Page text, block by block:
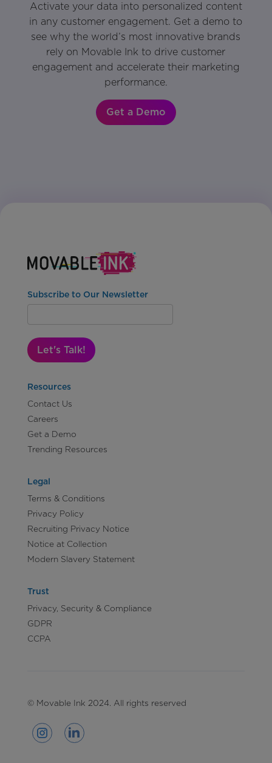
Activate your data into personalized content
in any customer engagement. Get a demo to
see why the world’s most innovative brands
rely on Movable Ink to drive customer
engagement and accelerate their marketing
performance.
Get a Demo
Subscribe to Our Newsletter
Let's Talk!
Resources
Contact Us
Careers
Get a Demo
Trending Resources
Legal
Terms & Conditions
Privacy Policy
Recruiting Privacy Notice
Notice at Collection
Modern Slavery Statement
Trust
Privacy, Security & Compliance
GDPR
CCPA
© Movable Ink 2024. All rights reserved